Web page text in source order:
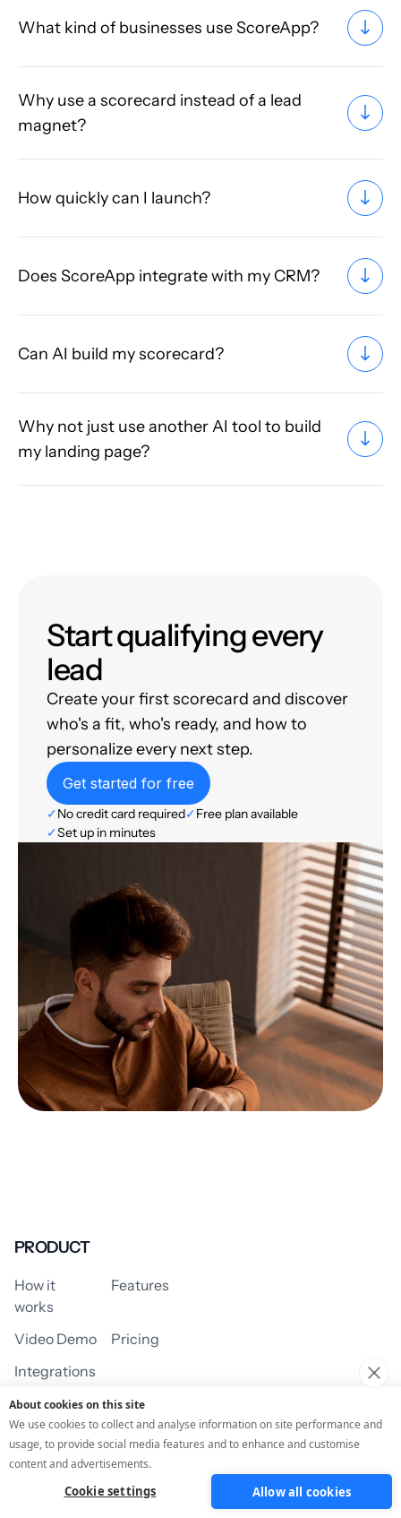
What kind of businesses use ScoreApp?
Why use a scorecard instead of a lead
magnet?
How quickly can I launch?
Does ScoreApp integrate with my CRM?
Can AI build my scorecard?
Why not just use another AI tool to build
my landing page?
Start qualifying every
lead
Create your first scorecard and discover
who's a fit, who's ready, and how to
personalize every next step.
Get started for free
✓No credit card required✓Free plan available
✓Set up in minutes
PRODUCT
How it
works
Features
Video Demo
Pricing
Integrations
USE CASES
Assessment/Quiz Profile Quiz
About cookies on this site
We use cookies to collect and analyse information on site performance and
usage, to provide social media features and to enhance and customise
content and advertisements.
Cookie settings Allow all cookies